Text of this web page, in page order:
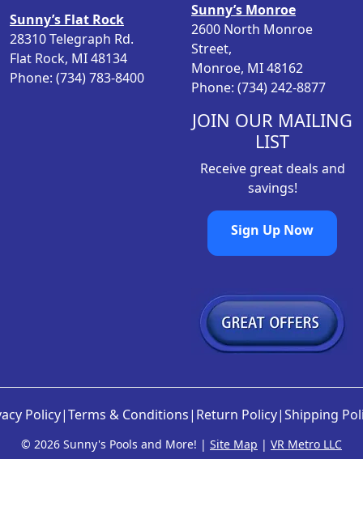
Sunny’s Flat Rock
28310 Telegraph Rd.
Flat Rock, MI 48134
Phone: (734) 783-8400
Sunny’s Monroe
2600 North Monroe
Street,
Monroe, MI 48162
Phone: (734) 242-8877
JOIN OUR MAILING
LIST
Receive great deals and
savings!
Sign Up Now
Policy|Terms & Conditions| Return Policy|Shipping
© 2026 Sunny's Pools and More! | Site Map | VR Metro LLC